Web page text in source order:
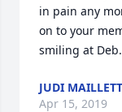
in pain any
on to your
smiling at
JUDI MAILLETT
Apr 15, 2019